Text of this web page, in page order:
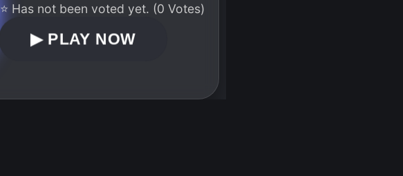
⭐ Has not been voted yet. (0 Votes)
▶PLAY NOW